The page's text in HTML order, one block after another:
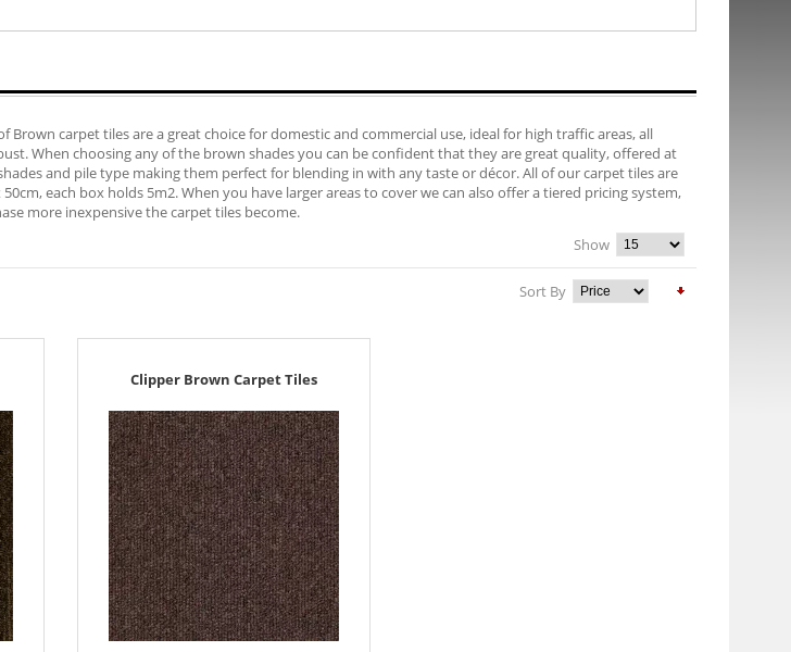
Brown carpet tiles are a great choice for domestic and commercial use, ideal for high traffic areas, all
When choosing any of the brown shades you can be confident that they are great quality, offered at
and pile type making them perfect for blending in with any taste or décor. All of our carpet tiles are
each box holds 5m2. When you have larger areas to cover we can also offer a tiered pricing system,
more inexpensive the carpet tiles become.
Show
Sort By
Clipper Brown Carpet Tiles